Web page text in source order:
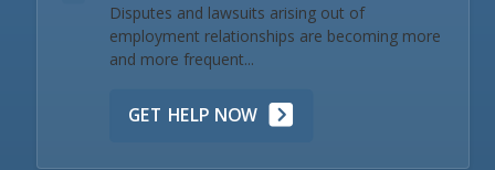
Disputes and lawsuits arising out of
employment relationships are becoming more
and more frequent...
GET HELP NOW